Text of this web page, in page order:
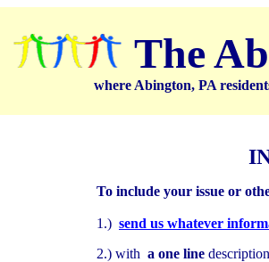
The
where Abington, PA
To include your issue or
1.) send us whatever
2.) with a one line